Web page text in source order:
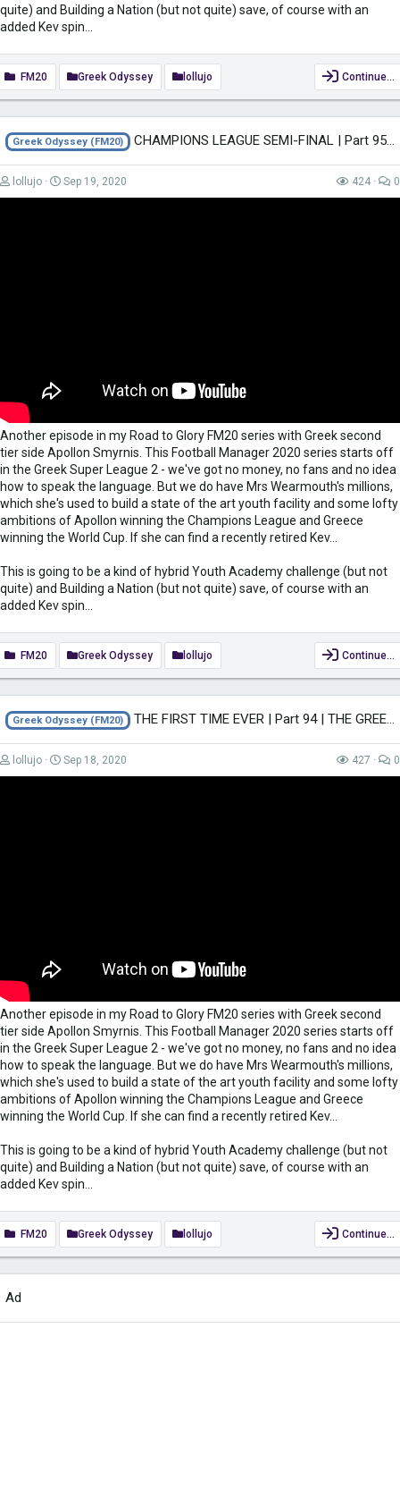
quite) and Building a Nation (but not quite) save, of course with an
added Kev spin...
FM20 Greek Odyssey lollujo Continue…
Greek Odyssey (FM20) CHAMPIONS LEAGUE SEMI-FINAL | Part 95 | THE GREEK ODYSSEY FM20 | Football...
lollujo Sep 19, 2020 424 0
Another episode in my Road to Glory FM20 series with Greek second
tier side Apollon Smyrnis. This Football Manager 2020 series starts off
in the Greek Super League 2 - we've got no money, no fans and no idea
how to speak the language. But we do have Mrs Wearmouth's millions,
which she's used to build a state of the art youth facility and some lofty
ambitions of Apollon winning the Champions League and Greece
winning the World Cup. If she can find a recently retired Kev...
This is going to be a kind of hybrid Youth Academy challenge (but not
quite) and Building a Nation (but not quite) save, of course with an
added Kev spin...
FM20 Greek Odyssey lollujo Continue…
Greek Odyssey (FM20) THE FIRST TIME EVER | Part 94 | THE GREEK ODYSSEY FM20 | Football Manager 2020
lollujo Sep 18, 2020 427 0
Another episode in my Road to Glory FM20 series with Greek second
tier side Apollon Smyrnis. This Football Manager 2020 series starts off
in the Greek Super League 2 - we've got no money, no fans and no idea
how to speak the language. But we do have Mrs Wearmouth's millions,
which she's used to build a state of the art youth facility and some lofty
ambitions of Apollon winning the Champions League and Greece
winning the World Cup. If she can find a recently retired Kev...
This is going to be a kind of hybrid Youth Academy challenge (but not
quite) and Building a Nation (but not quite) save, of course with an
added Kev spin...
FM20 Greek Odyssey lollujo Continue…
Ad